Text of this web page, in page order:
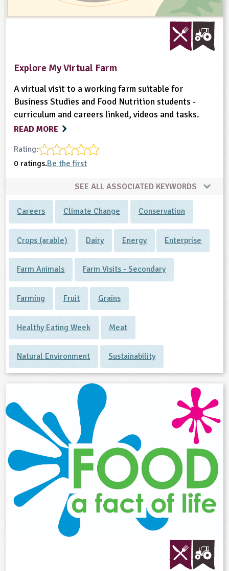
Explore My Virtual Farm
A virtual visit to a working farm suitable for
Business Studies and Food Nutrition students -
curriculum and careers linked, videos and tasks.
READ MORE
Rating:
0 ratings.Be the first
SEE ALL ASSOCIATED KEYWORDS
Careers Climate Change Conservation
Crops (arable) Dairy Energy Enterprise
Farm Animals Farm Visits - Secondary
Farming Fruit Grains
Healthy Eating Week Meat
Natural Environment Sustainability